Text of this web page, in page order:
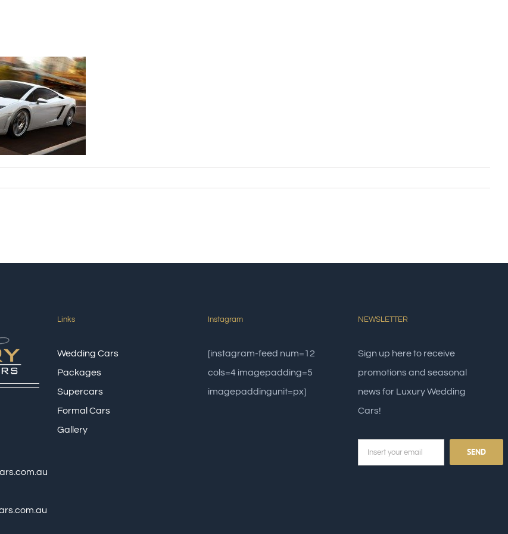
Links
Wedding Cars
Packages
Supercars
Formal Cars
Gallery
Instagram
[instagram-feed num=12
cols=4 imagepadding=5
imagepaddingunit=px]
NEWSLETTER
Sign up here to receive
promotions and seasonal
news for Luxury Wedding
Cars!